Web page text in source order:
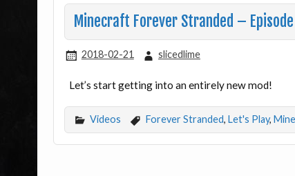
Minecraft Forever Stranded – Episode
2018-02-21 slicedlime
Let’s start getting into an entirely new mod!
Videos Forever Stranded, Let's Play,